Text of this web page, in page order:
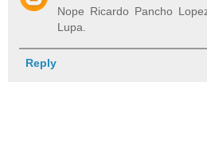
Nope Ricardo Pancho
Lupa.
Reply